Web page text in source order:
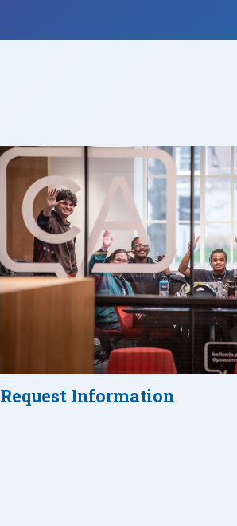
Request Information